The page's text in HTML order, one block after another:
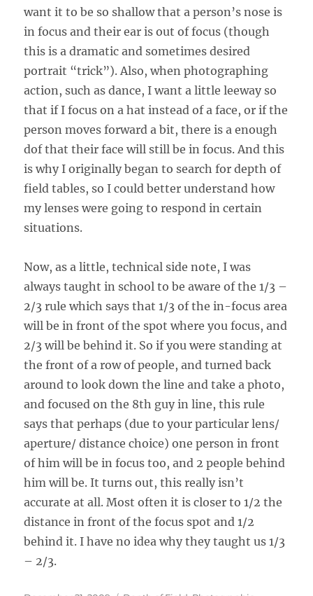
want it to be so shallow that a person’s nose is
in focus and their ear is out of focus (though
this is a dramatic and sometimes desired
portrait “trick”). Also, when photographing
action, such as dance, I want a little leeway so
that if I focus on a hat instead of a face, or if the
person moves forward a bit, there is a enough
dof that their face will still be in focus. And this
is why I originally began to search for depth of
field tables, so I could better understand how
my lenses were going to respond in certain
situations.
Now, as a little, technical side note, I was
always taught in school to be aware of the 1/3 –
2/3 rule which says that 1/3 of the in-focus area
will be in front of the spot where you focus, and
2/3 will be behind it. So if you were standing at
the front of a row of people, and turned back
around to look down the line and take a photo,
and focused on the 8th guy in line, this rule
says that perhaps (due to your particular lens/
aperture/ distance choice) one person in front
of him will be in focus too, and 2 people behind
him will be. It turns out, this really isn’t
accurate at all. Most often it is closer to 1/2 the
distance in front of the focus spot and 1/2
behind it. I have no idea why they taught us 1/3
– 2/3.